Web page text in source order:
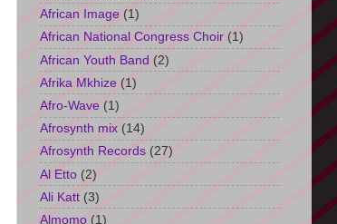
African Image (1)
African National Congress Choir (1)
African Youth Band (2)
Afrika Mkhize (1)
Afro-Wave (1)
Afrosynth mix (14)
Afrosynth Records (27)
Al Etto (2)
Ali Katt (3)
Almomo (1)